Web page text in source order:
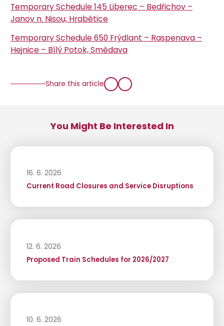
Temporary Schedule 145 Liberec – Bedřichov –
Janov n. Nisou, Hrabětice
Temporary Schedule 650 Frýdlant – Raspenava –
Hejnice – Bílý Potok, Smědava
Share this article
You Might Be Interested In
16. 6. 2026
Current Road Closures and Service Disruptions
12. 6. 2026
Proposed Train Schedules for 2026/2027
10. 6. 2026